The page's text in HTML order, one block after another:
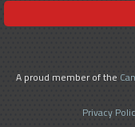
A proud member of the
Privacy